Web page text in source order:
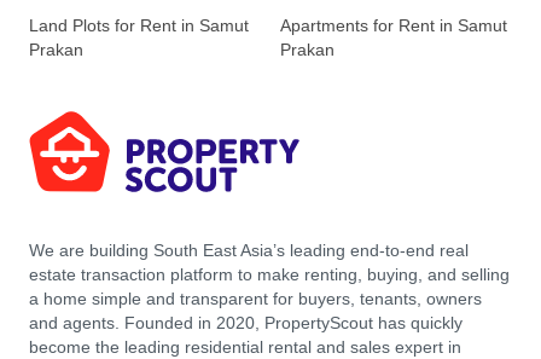
Land Plots for Rent in Samut
Prakan
Apartments for Rent in Samut
Prakan
We are building South East Asia’s leading end-to-end real
estate transaction platform to make renting, buying, and selling
a home simple and transparent for buyers, tenants, owners
and agents. Founded in 2020, PropertyScout has quickly
become the leading residential rental and sales expert in